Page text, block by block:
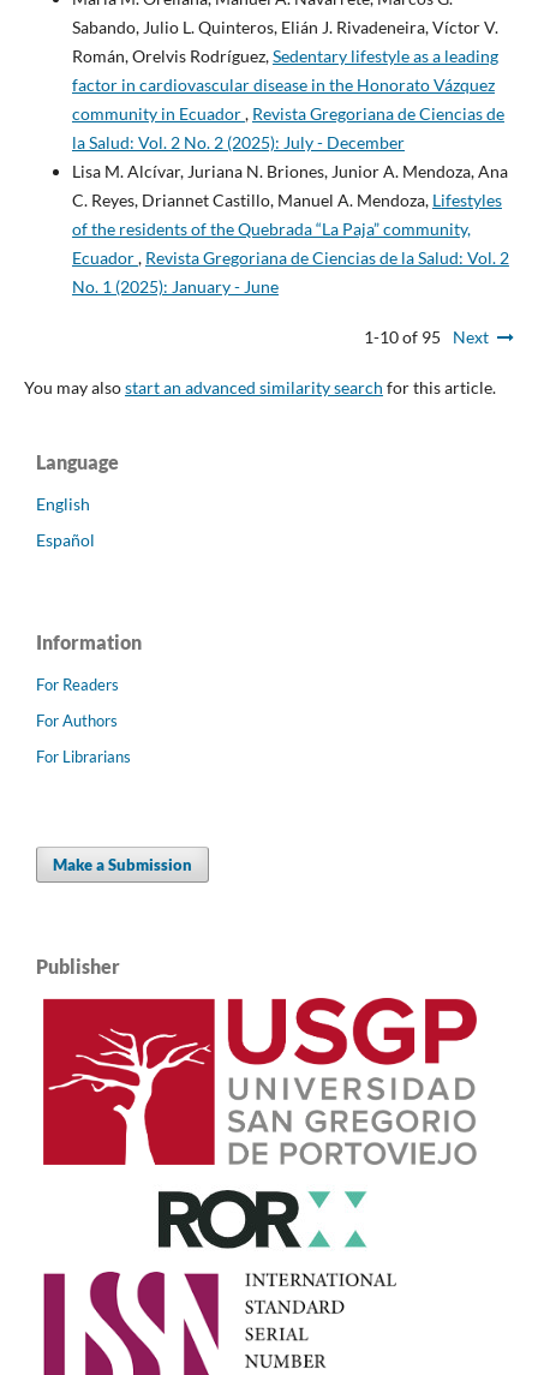
Sabando, Julio L. Quinteros, Elián J. Rivadeneira, Víctor V.
Román, Orelvis Rodríguez,Sedentary lifestyle as a leading
factor in cardiovascular disease in the Honorato Vázquez
community in Ecuador, Revista Gregoriana de Ciencias de
la Salud: Vol. 2 No. 2 (2025): July - December
Lisa M. Alcívar, Juriana N. Briones, Junior A. Mendoza, Ana
C. Reyes, Driannet Castillo, Manuel A. Mendoza, Lifestyles
of the residents of the Quebrada “La Paja” community,
Ecuador, Revista Gregoriana de Ciencias de la Salud: Vol. 2
No. 1 (2025): January - June
1-10 of 95 Next
You may alsostart an advanced similarity search for this article.
Language
English
Español
Information
For Readers
For Authors
For Librarians
Make a Submission
Publisher